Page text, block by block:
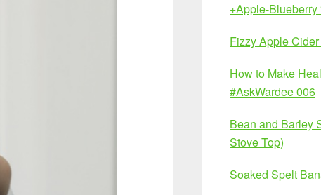
+Apple-Blueberry
Fizzy Apple
How to Make
#AskWardee 006
Bean and Barley
Stove Top)
Soaked Spelt